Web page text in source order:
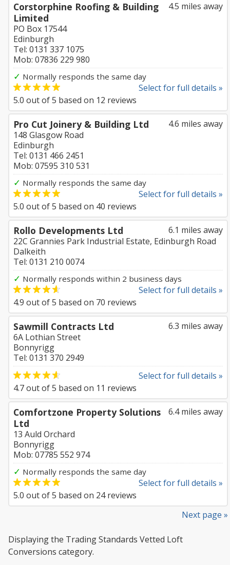
4.5 miles away
Corstorphine Roofing & Building
Limited
PO Box 17544
Edinburgh
Tel: 0131 337 1075
Mob: 07836 229 980
✓ Normally responds the same day
Select for full details »
5.0 out of5 based on 12 reviews
4.6 miles away
Pro Cut Joinery & Building Ltd
148 Glasgow Road
Edinburgh
Tel: 0131 466 2451
Mob: 07595 310 531
✓ Normally responds the same day
Select for full details »
5.0 out of5 based on 40 reviews
6.1 miles away
Rollo Developments Ltd
22C Grannies Park Industrial Estate, Edinburgh Road
Dalkeith
Tel: 0131 210 0074
✓ Normally responds within 2 business days
Select for full details »
4.9 out of5 based on 70 reviews
6.3 miles away
Sawmill Contracts Ltd
6A Lothian Street
Bonnyrigg
Tel: 0131 370 2949
Select for full details »
4.7out of5 based on 11 reviews
6.4 miles away
Comfortzone Property Solutions
Ltd
13 Auld Orchard
Bonnyrigg
Mob: 07785 552 974
✓ Normally responds the same day
Select for full details »
5.0 out of5 based on 24reviews
Next page »
Displaying the Trading Standards Vetted Loft
Conversions category.